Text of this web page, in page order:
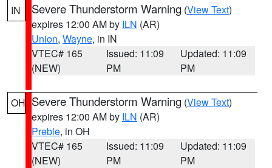
IN Severe Thunderstorm Warning (View Text)
expires 12:00 AM by ILN (AR)
Union, Wayne, in IN
VTEC# 165
(NEW)
Issued: 11:09
PM
Updated: 11:09
PM
OH Severe Thunderstorm Warning (View Text)
expires 12:00 AM by ILN (AR)
Preble, in OH
VTEC# 165
(NEW)
Issued: 11:09
PM
Updated: 11:09
PM